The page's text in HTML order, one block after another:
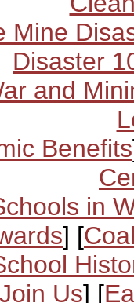
Mine
Disaster
and
Benefits
in
] [
Us] [